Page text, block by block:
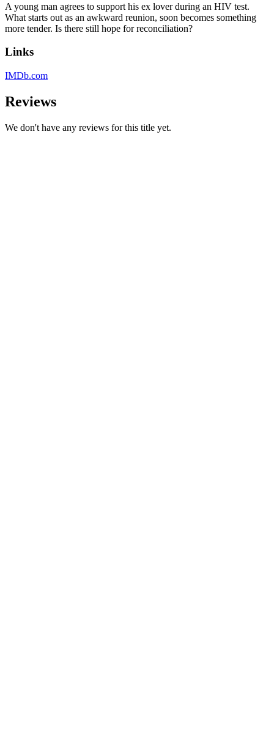
A young man agrees to support his ex lover during an HIV test.
What starts out as an awkward reunion, soon becomes something
more tender. Is there still hope for reconciliation?
Links
IMDb.com
Reviews
We don't have any reviews for this title yet.